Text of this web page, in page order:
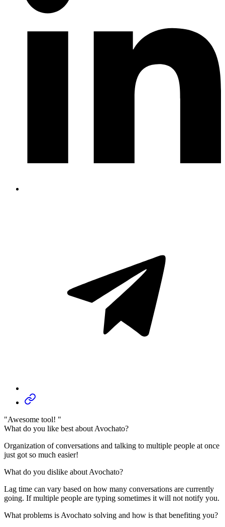
"Awesome tool! "
What do you like best about Avochato?
Organization of conversations and talking to multiple people at once
just got so much easier!
What do you dislike about Avochato?
Lag time can vary based on how many conversations are currently
going. If multiple people are typing sometimes it will not notify you.
What problems is Avochato solving and how is that benefiting you?